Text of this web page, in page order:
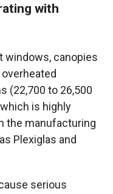
with
windows, canopies
(22,700 to 26,500
is highly
the manufacturing
Plexiglas and
serious